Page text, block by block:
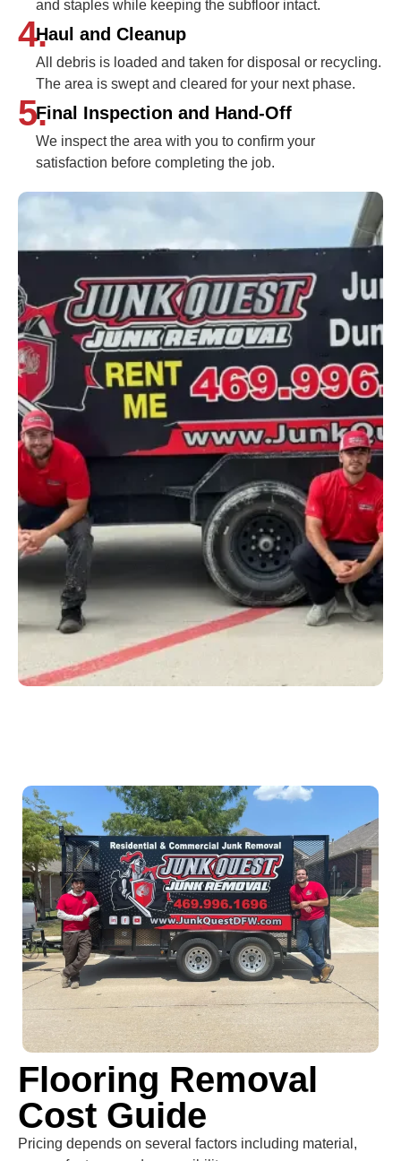
and staples while keeping the subfloor intact.
4.Haul and Cleanup
All debris is loaded and taken for disposal or recycling.
The area is swept and cleared for your next phase.
5.Final Inspection and Hand-Off
We inspect the area with you to confirm your
satisfaction before completing the job.
Flooring Removal
Cost Guide
Pricing depends on several factors including material,